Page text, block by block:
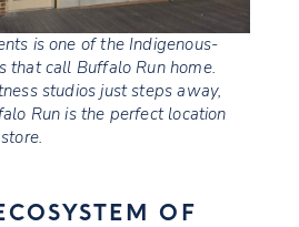
is one of the Indigenous-
that call Buffalo Run home.
studios just steps away,
Run is the perfect location
OF